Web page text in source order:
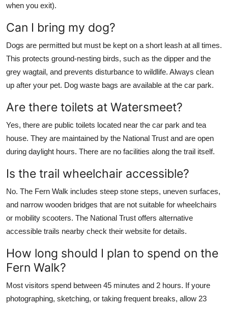
when you exit).
Can I bring my dog?
Dogs are permitted but must be kept on a short leash at all times.
This protects ground-nesting birds, such as the dipper and the
grey wagtail, and prevents disturbance to wildlife. Always clean
up after your pet. Dog waste bags are available at the car park.
Are there toilets at Watersmeet?
Yes, there are public toilets located near the car park and tea
house. They are maintained by the National Trust and are open
during daylight hours. There are no facilities along the trail itself.
Is the trail wheelchair accessible?
No. The Fern Walk includes steep stone steps, uneven surfaces,
and narrow wooden bridges that are not suitable for wheelchairs
or mobility scooters. The National Trust offers alternative
accessible trails nearby check their website for details.
How long should I plan to spend on the
Fern Walk?
Most visitors spend between 45 minutes and 2 hours. If youre
photographing, sketching, or taking frequent breaks, allow 23